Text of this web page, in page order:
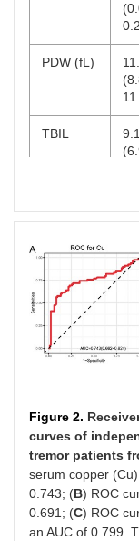
PDW (fL)
TBIL
Alb
Glo
AST
Figure 2.
curves of
tremor patients
serum copper
0.743; (B) ROC
0.691; (C) ROC
an AUC of 0.799.